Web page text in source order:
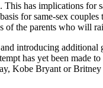
has implications for
for same-sex
of the parents who will
introducing additional
has yet been made
Kobe Bryant or